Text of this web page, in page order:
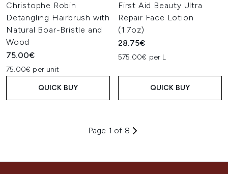
Christophe Robin
Detangling Hairbrush with
Natural Boar-Bristle and
Wood
75.00€
75.00€ per unit
QUICK BUY
First Aid Beauty Ultra
Repair Face Lotion
(1.7oz)
28.75€
575.00€ per L
QUICK BUY
Page 1 of 8